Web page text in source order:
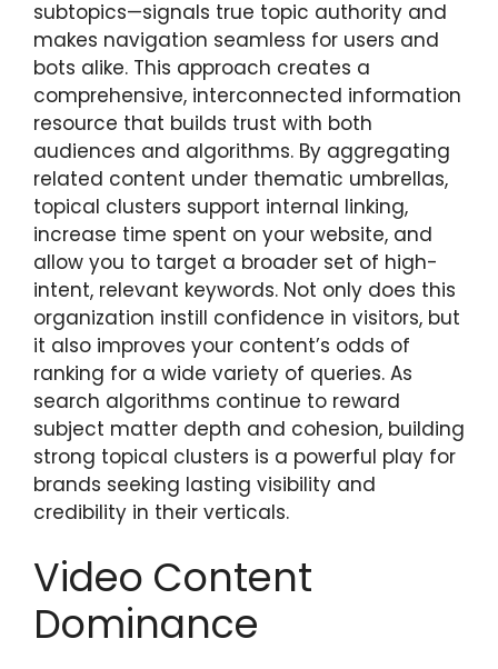
subtopics—signals true topic authority and
makes navigation seamless for users and
bots alike. This approach creates a
comprehensive, interconnected information
resource that builds trust with both
audiences and algorithms. By aggregating
related content under thematic umbrellas,
topical clusters support internal linking,
increase time spent on your website, and
allow you to target a broader set of high-
intent, relevant keywords. Not only does this
organization instill confidence in visitors, but
it also improves your content’s odds of
ranking for a wide variety of queries. As
search algorithms continue to reward
subject matter depth and cohesion, building
strong topical clusters is a powerful play for
brands seeking lasting visibility and
credibility in their verticals.
Video Content
Dominance